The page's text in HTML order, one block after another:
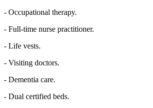
- Occupational therapy.
- Full-time nurse practitioner.
- Life vests.
- Visiting doctors.
- Dementia care.
- Dual certified beds.